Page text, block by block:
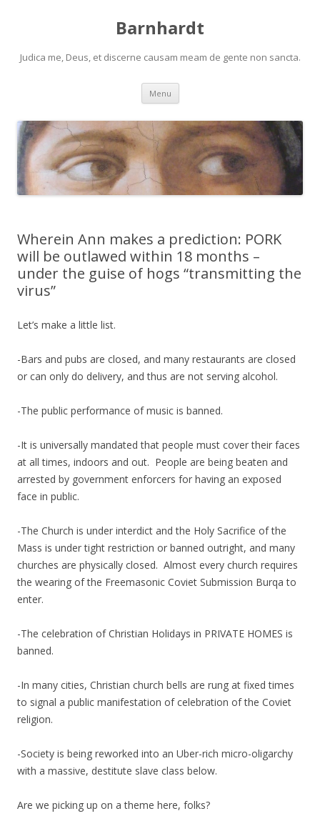
Barnhardt
Judica me, Deus, et discerne causam meam de gente non sancta.
Menu Skip
content
Wherein Ann makes a prediction: PORK
will be outlawed within 18 months –
under the guise of hogs “transmitting the
virus”
Let’s make a little list.
-Bars and pubs are closed, and many restaurants are closed
or can only do delivery, and thus are not serving alcohol.
-The public performance of music is banned.
-It is universally mandated that people must cover their faces
at all times, indoors and out. People are being beaten and
arrested by government enforcers for having an exposed
face in public.
-The Church is under interdict and the Holy Sacrifice of the
Mass is under tight restriction or banned outright, and many
churches are physically closed. Almost every church requires
the wearing of the Freemasonic Coviet Submission Burqa to
enter.
-The celebration of Christian Holidays in PRIVATE HOMES is
banned.
-In many cities, Christian church bells are rung at fixed times
to signal a public manifestation of celebration of the Coviet
religion.
-Society is being reworked into an Uber-rich micro-oligarchy
with a massive, destitute slave class below.
Are we picking up on a theme here, folks?